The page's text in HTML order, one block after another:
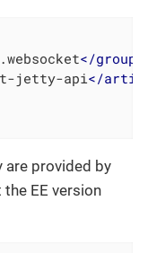
</
jetty-api</
are provided by
EE version